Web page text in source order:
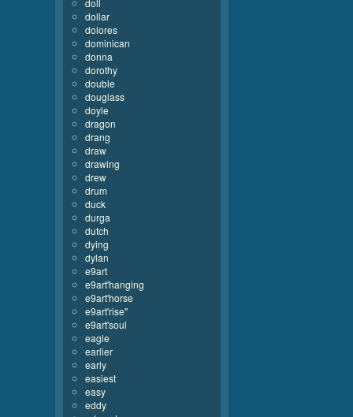
doll
dollar
dolores
dominican
donna
dorothy
double
douglass
doyle
dragon
drang
draw
drawing
drew
drum
duck
durga
dutch
dying
dylan
e9art
e9art'hanging
e9art'horse
e9art'rise''
e9art'soul
eagle
earlier
early
easiest
easy
eddy